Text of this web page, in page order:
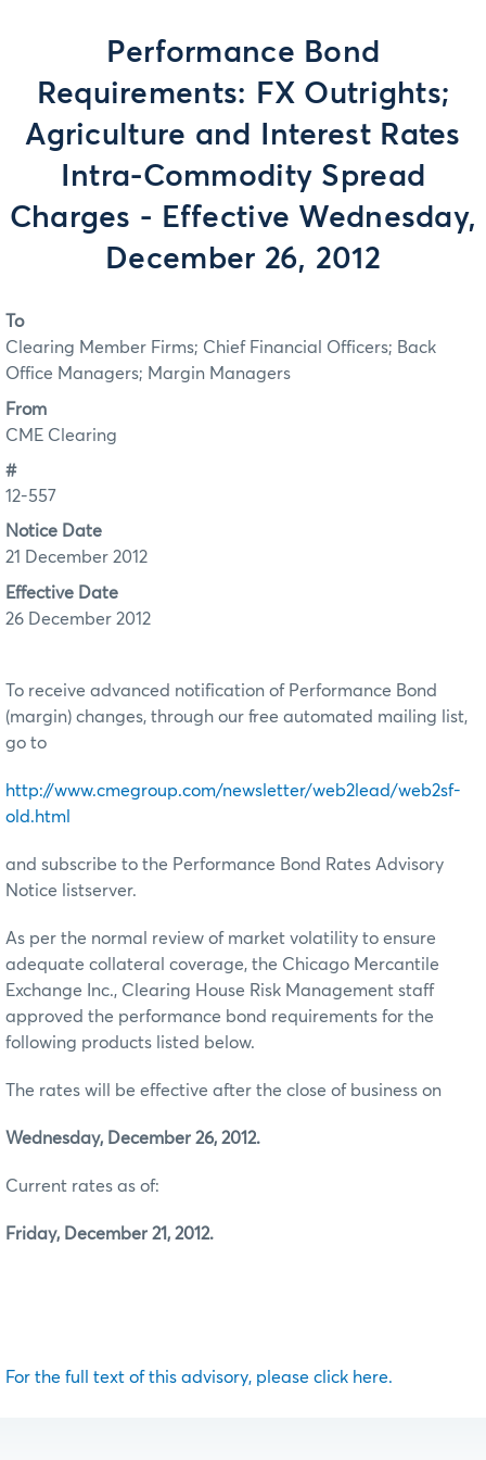
Performance Bond
Requirements: FX Outrights;
Agriculture and Interest Rates
Intra-Commodity Spread
Charges - Effective Wednesday,
December 26, 2012
To
Clearing Member Firms; Chief Financial Officers; Back
Office Managers; Margin Managers
From
CME Clearing
#
12-557
Notice Date
21 December 2012
Effective Date
26 December 2012
To receive advanced notification of Performance Bond
(margin) changes, through our free automated mailing list,
go to
http://www.cmegroup.com/newsletter/web2lead/web2sf-
old.html
and subscribe to the Performance Bond Rates Advisory
Notice listserver.
As per the normal review of market volatility to ensure
adequate collateral coverage, the Chicago Mercantile
Exchange Inc., Clearing House Risk Management staff
approved the performance bond requirements for the
following products listed below.
The rates will be effective after the close of business on
Wednesday, December 26, 2012.
Current rates as of:
Friday, December 21, 2012.
For the full text of this advisory, please click here.